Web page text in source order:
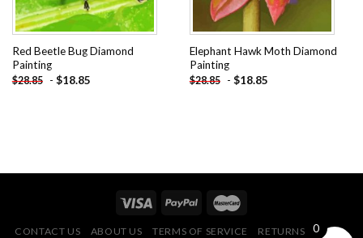
Red Beetle Bug Diamond
Painting
$28.85 - $18.85
Elephant Hawk Moth Diamond
Painting
$28.85 - $18.85
CONTACT US ABOUT US TERMS OF SERVICE
RETURNS POLICY
0